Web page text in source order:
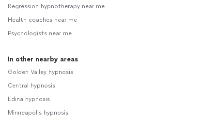
Regression hypnotherapy near me
Health coaches near me
Psychologists near me
In other nearby areas
Golden Valley hypnosis
Central hypnosis
Edina hypnosis
Minneapolis hypnosis